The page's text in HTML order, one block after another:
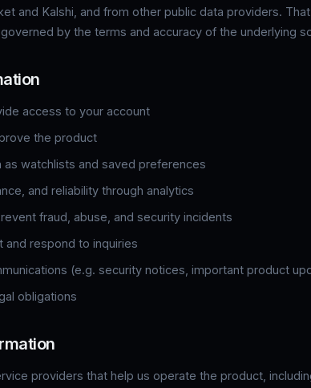
and Kalshi, and from other public data providers.
by the terms and accuracy of the underlying
access to your account
the product
as watchlists and saved preferences
and reliability through analytics
fraud, abuse, and security incidents
respond to inquiries
(e.g. security notices, important product
obligations
providers that help us operate the product,